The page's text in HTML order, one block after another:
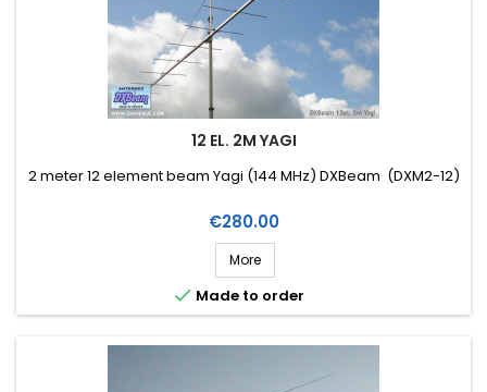
12 EL. 2M YAGI
2 meter 12 element beam Yagi (144 MHz) DXBeam (DXM2-12)
Price
€280.00
More
 Made to order